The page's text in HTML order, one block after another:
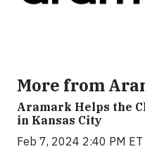
More from
Aramark Helps the
in Kansas City
Feb 7, 2024 2:40 PM ET